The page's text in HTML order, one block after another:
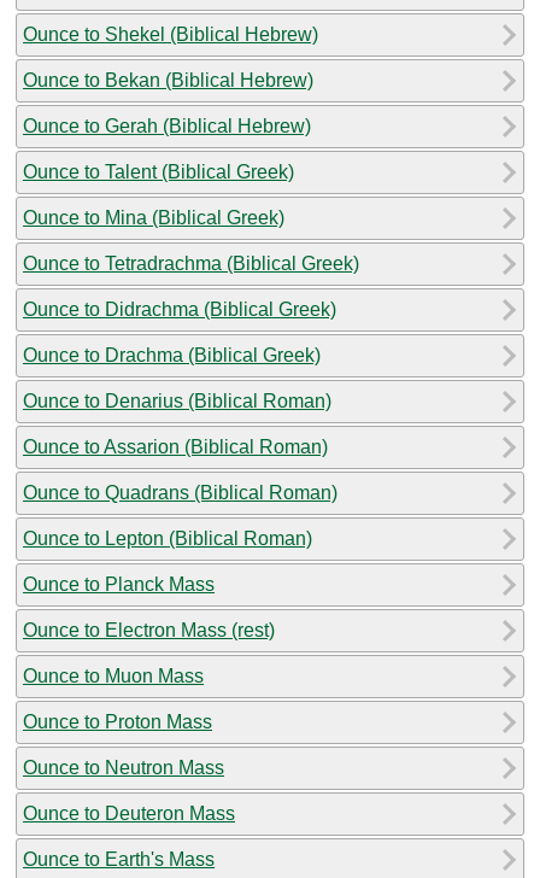
Ounce to Shekel (Biblical Hebrew)
Ounce to Bekan (Biblical Hebrew)
Ounce to Gerah (Biblical Hebrew)
Ounce to Talent (Biblical Greek)
Ounce to Mina (Biblical Greek)
Ounce to Tetradrachma (Biblical Greek)
Ounce to Didrachma (Biblical Greek)
Ounce to Drachma (Biblical Greek)
Ounce to Denarius (Biblical Roman)
Ounce to Assarion (Biblical Roman)
Ounce to Quadrans (Biblical Roman)
Ounce to Lepton (Biblical Roman)
Ounce to Planck Mass
Ounce to Electron Mass (rest)
Ounce to Muon Mass
Ounce to Proton Mass
Ounce to Neutron Mass
Ounce to Deuteron Mass
Ounce to Earth's Mass